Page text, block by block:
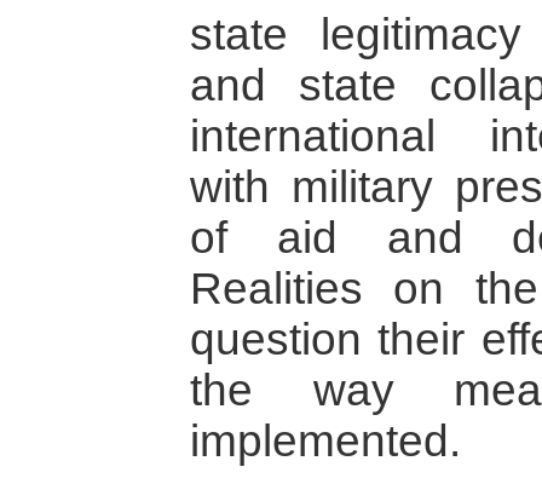
state
and state
international
with military
of aid and
Realities on
question their
the way
implemented.